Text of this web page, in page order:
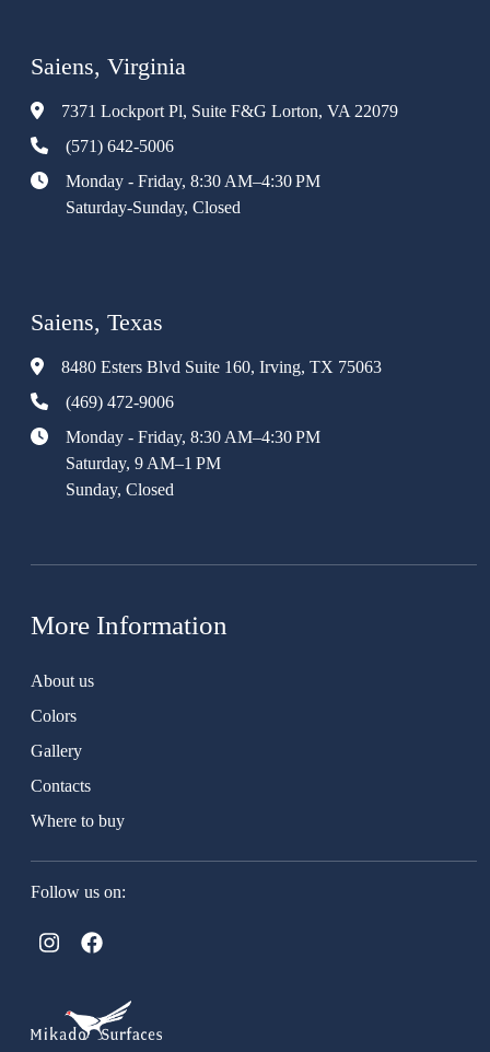
Saiens, Virginia
7371 Lockport Pl, Suite F&G Lorton, VA 22079
(571) 642-5006
Monday - Friday, 8:30 AM–4:30 PM
Saturday-Sunday, Closed
Saiens, Texas
8480 Esters Blvd Suite 160, Irving, TX 75063
(469) 472-9006
Monday - Friday, 8:30 AM–4:30 PM
Saturday, 9 AM–1 PM
Sunday, Closed
More Information
About us
Colors
Gallery
Contacts
Where to buy
Follow us on: